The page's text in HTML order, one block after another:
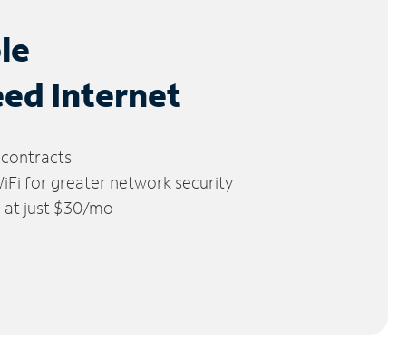
Internet
for greater network security
just $30/mo